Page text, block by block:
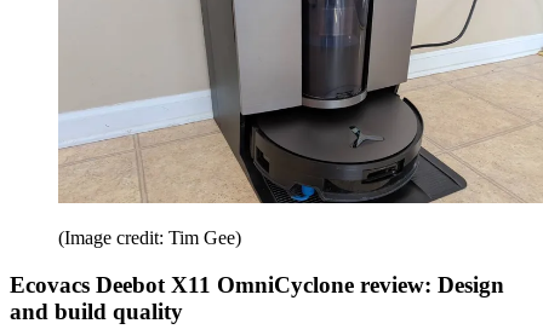
(Image credit: Tim Gee)
Ecovacs Deebot X11 OmniCyclone review: Design
and build quality